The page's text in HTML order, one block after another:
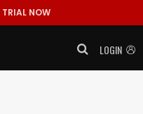
TRIAL NOW
LOGIN